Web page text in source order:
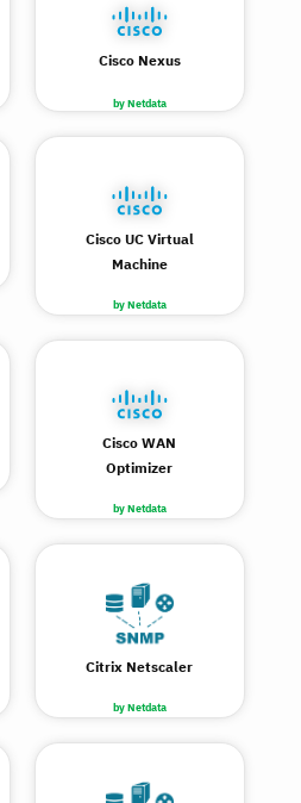
by Netdata
Cisco Nexus
by Netdata
Cisco UC Virtual
Machine
by Netdata
Cisco WAN
Optimizer
by Netdata
Citrix Netscaler